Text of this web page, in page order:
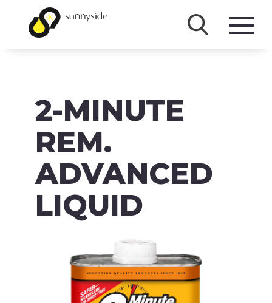
PRODUCTS
BRANDS
ABOUT
FAQ
MSDS/SDS
ACCESSIBILITY & RECALL INFORMATION
2-MINUTE
REM.
ADVANCED
LIQUID